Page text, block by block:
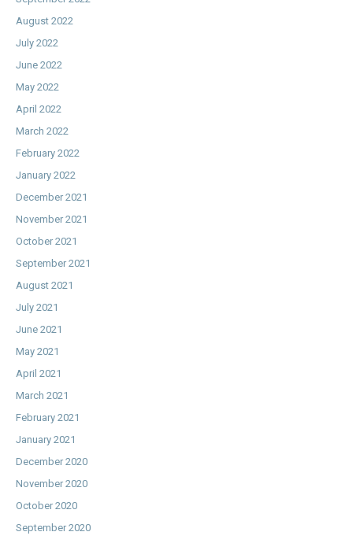
August 2022
July 2022
June 2022
May 2022
April 2022
March 2022
February 2022
January 2022
December 2021
November 2021
October 2021
September 2021
August 2021
July 2021
June 2021
May 2021
April 2021
March 2021
February 2021
January 2021
December 2020
November 2020
October 2020
September 2020